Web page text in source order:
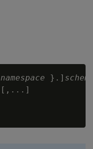
namespace }.]
[,...]